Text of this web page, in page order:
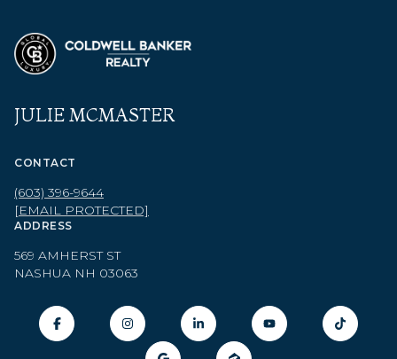
JULIE MCMASTER
CONTACT
(603) 396-9644
[EMAIL PROTECTED]
ADDRESS
569 AMHERST ST
NASHUA NH 03063